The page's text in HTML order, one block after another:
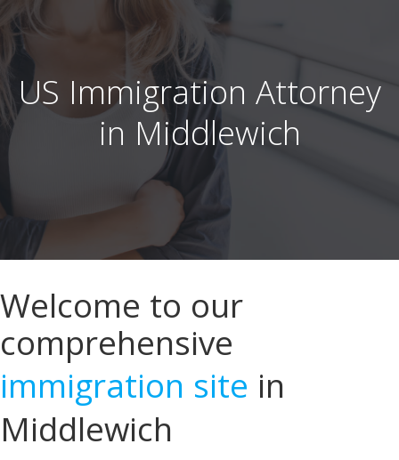
US Immigration Attorney
in Middlewich
Welcome to our
comprehensive
immigration site in
Middlewich